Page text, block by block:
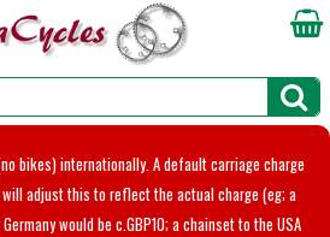
bikes) internationally. A default carriage charge
adjust this to reflect the actual charge (eg; a
would be c.GBP10; a chainset to the USA